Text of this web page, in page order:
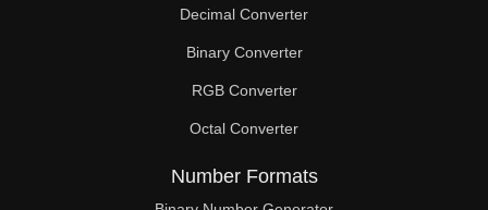
64
65
66
67
Decimal Converter
Binary Converter
RGB Converter
Octal Converter
Number Formats